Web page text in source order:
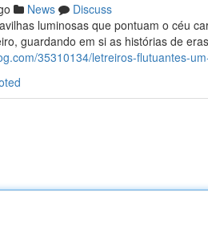
News
Discuss
luminosas que pontuam o céu
guardando em si as histórias de eras
35310134/letreiros-flutuantes-